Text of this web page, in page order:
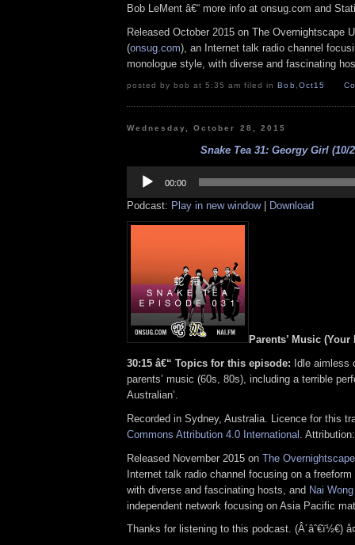
Bob LeMent â€“ more info at onsug.com and
Released October 2015 on The Overnightscape
(onsug.com), an Internet talk radio channel
monologue style, with diverse and fascinating
posted by bob at 5:35 am filed inBob Oct15
Wednesday, October 28, 2015
Snake Tea 31: Georgy Girl (10/
Player
00:00
Podcast: Play in new window| Download
Parents’ Music (Your
30:15 â€“ Topics for this episode: Idle aimless
parents’ music (60s, 80s), including a terrible
Australian’.
Recorded in Sydney, Australia. Licence for this
Commons Attribution 4.0 International
.
Released November 2015 on The
Internet talk radio channel focusing on a
with diverse and fascinating hosts, and Nai
independent network focusing on Asia Pacific
Thanks for listening to this podcast. (Â´âˆ€ï½€)